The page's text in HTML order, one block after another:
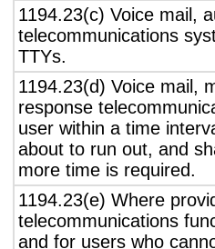
1194.23(c) Voice mail,
telecommunications
TTYs.
1194.23(d) Voice mail,
response
user within a time
about to run out, and
more time is required.
1194.23(e) Where
telecommunications
and for users who